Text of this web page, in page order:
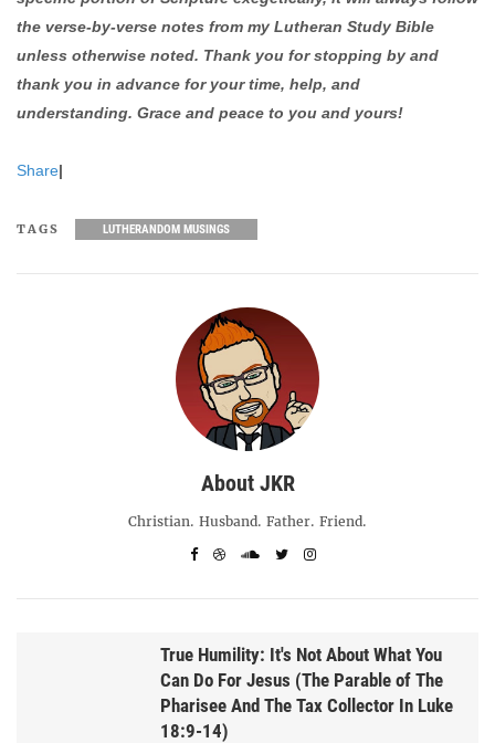
the verse-by-verse notes from my Lutheran Study Bible
unless otherwise noted. Thank you for stopping by and
thank you in advance for your time, help, and
understanding. Grace and peace to you and yours!
Share|
TAGS LUTHERANDOM MUSINGS
About JKR
Christian. Husband. Father. Friend.
True Humility: It's Not About What You
Can Do For Jesus (The Parable of The
Pharisee And The Tax Collector In Luke
18:9-14)